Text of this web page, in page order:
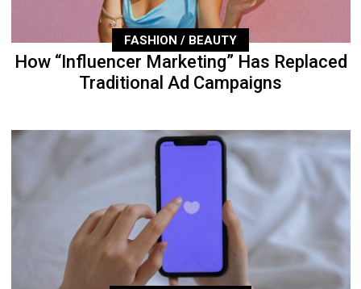
FASHION / BEAUTY
How “Influencer Marketing” Has Replaced
Traditional Ad Campaigns